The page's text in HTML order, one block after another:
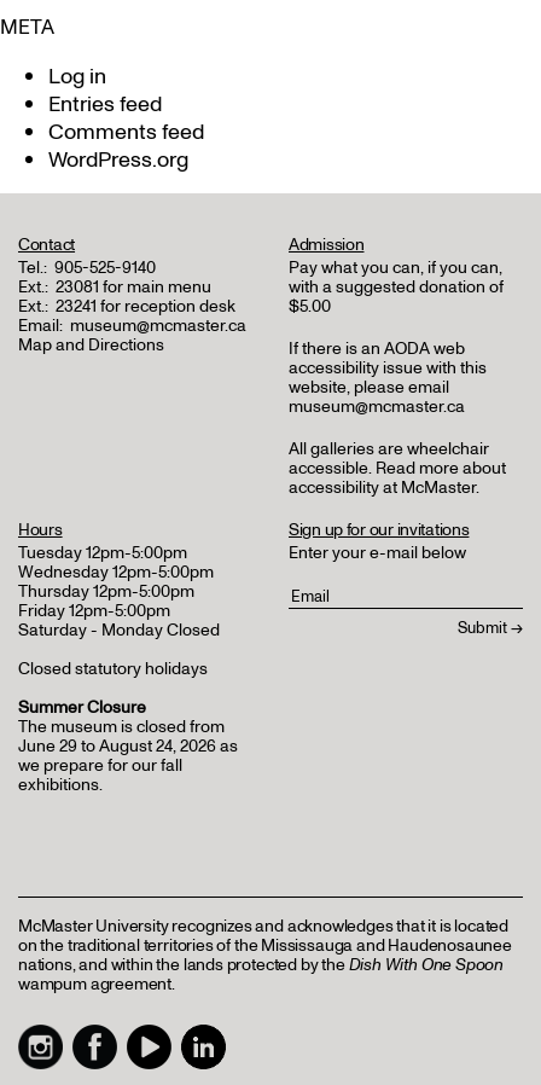
META
Log in
Entries feed
Comments feed
WordPress.org
Contact
Tel.: 905-525-9140
Ext.: 23081 for main menu
Ext.: 23241 for reception desk
Email: museum@mcmaster.ca
Map and Directions
Admission
Pay what you can, if you can,
with a suggested donation of
$5.00
If there is an AODA web
accessibility issue with this
website, please email
museum@mcmaster.ca
All galleries are wheelchair
accessible. Read more about
accessibility at McMaster.
Hours
Tuesday 12pm-5:00pm
Wednesday 12pm-5:00pm
Thursday 12pm-5:00pm
Friday 12pm-5:00pm
Saturday - Monday Closed
Closed statutory holidays
Summer Closure
The museum is closed from
June 29 to August 24, 2026 as
we prepare for our fall
exhibitions.
Sign up for our invitations
Enter your e-mail below
McMaster University recognizes and acknowledges that it is located
on the traditional territories of the Mississauga and Haudenosaunee
nations, and within the lands protected by theDish With One Spoon
wampum agreement.